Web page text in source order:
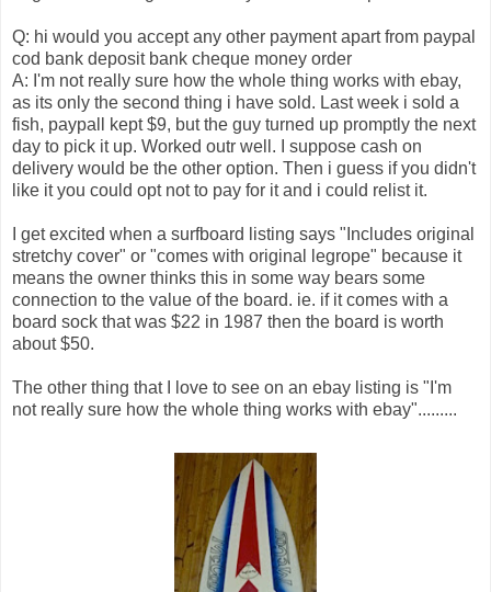
Q: hi would you accept any other payment apart from paypal
cod bank deposit bank cheque money order
A: I'm not really sure how the whole thing works with ebay,
as its only the second thing i have sold. Last week i sold a
fish, paypall kept $9, but the guy turned up promptly the next
day to pick it up. Worked outr well. I suppose cash on
delivery would be the other option. Then i guess if you didn't
like it you could opt not to pay for it and i could relist it.
I get excited when a surfboard listing says "Includes original
stretchy cover" or "comes with original legrope" because it
means the owner thinks this in some way bears some
connection to the value of the board. ie. if it comes with a
board sock that was $22 in 1987 then the board is worth
about $50.
The other thing that I love to see on an ebay listing is "I'm
not really sure how the whole thing works with ebay".........